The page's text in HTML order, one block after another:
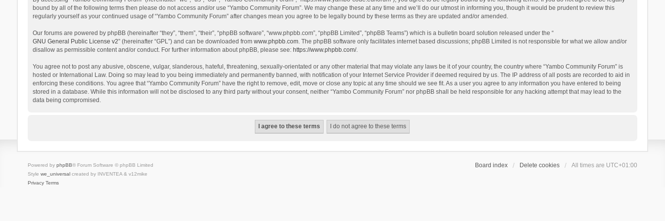
bound by all of the following terms then please do not access and/or use “Yambo Community Forum”. We may change these at any time and we’ll do our utmost in informing you, though it would be prudent to review this
regularly yourself as your continued usage of “Yambo Community Forum” after changes mean you agree to be legally bound by these terms as they are updated and/or amended.
Our forums are powered by phpBB (hereinafter “they”, “them”, “their”, “phpBB software”, “www.phpbb.com”, “phpBB Limited”, “phpBB Teams”) which is a bulletin board solution released under the “
GNU General Public License v2” (hereinafter “GPL”) and can be downloaded from www.phpbb.com. The phpBB software only facilitates internet based discussions; phpBB Limited is not responsible for what we allow and/or
disallow as permissible content and/or conduct. For further information about phpBB, please see: https://www.phpbb.com/.
You agree not to post any abusive, obscene, vulgar, slanderous, hateful, threatening, sexually-orientated or any other material that may violate any laws be it of your country, the country where “Yambo Community Forum” is
hosted or International Law. Doing so may lead to you being immediately and permanently banned, with notification of your Internet Service Provider if deemed required by us. The IP address of all posts are recorded to aid in
enforcing these conditions. You agree that “Yambo Community Forum” have the right to remove, edit, move or close any topic at any time should we see fit. As a user you agree to any information you have entered to being
stored in a database. While this information will not be disclosed to any third party without your consent, neither “Yambo Community Forum” nor phpBB shall be held responsible for any hacking attempt that may lead to the
data being compromised.
Board index Delete cookies All times are UTC+01:00
Powered by phpBB® Forum Software © phpBB Limited
Style we_universalcreated by INVENTEA & v12mike
Privacy Terms